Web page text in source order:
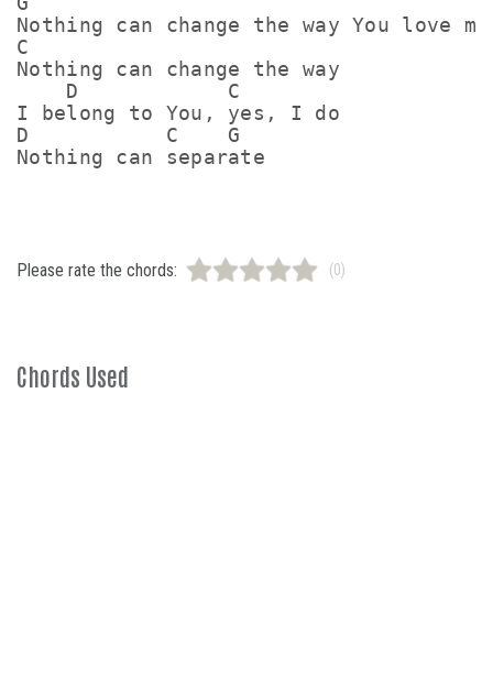
Nothing can change the way You love me
C
Nothing can change the way
    D            C
I belong to You, yes, I do
D           C    G
Nothing can separate
Please rate the chords: (0)
Chords Used